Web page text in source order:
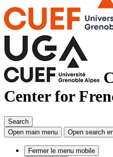
Center for
Search
Open main menu
Open search
Fermer le menu mobile